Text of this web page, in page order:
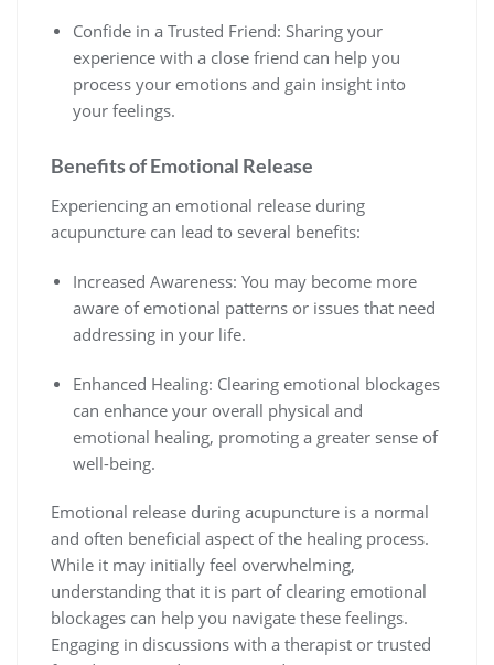
Confide in a Trusted Friend: Sharing your
experience with a close friend can help you
process your emotions and gain insight into
your feelings.
Benefits of Emotional Release
Experiencing an emotional release during
acupuncture can lead to several benefits:
Increased Awareness: You may become more
aware of emotional patterns or issues that need
addressing in your life.
Enhanced Healing: Clearing emotional blockages
can enhance your overall physical and
emotional healing, promoting a greater sense of
well-being.
Emotional release during acupuncture is a normal
and often beneficial aspect of the healing process.
While it may initially feel overwhelming,
understanding that it is part of clearing emotional
blockages can help you navigate these feelings.
Engaging in discussions with a therapist or trusted